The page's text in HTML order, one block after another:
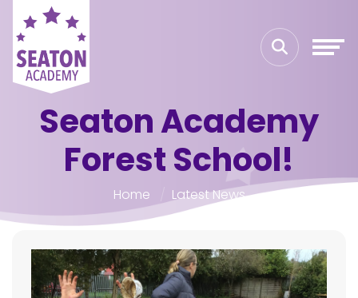
Seaton Academy
Forest School!
Home Latest News